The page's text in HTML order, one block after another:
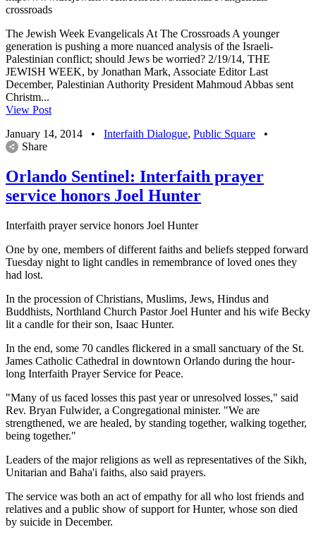
crossroads
The Jewish Week Evangelicals At The Crossroads A younger
generation is pushing a more nuanced analysis of the Israeli-
Palestinian conflict; should Jews be worried? 2/19/14, THE
JEWISH WEEK, by Jonathan Mark, Associate Editor Last
December, Palestinian Authority President Mahmoud Abbas sent
Christm...
View Post
January 14, 2014
• Interfaith Dialogue, Public Square
•
Share
Orlando Sentinel: Interfaith prayer
service honors Joel Hunter
Interfaith prayer service honors Joel Hunter
One by one, members of different faiths and beliefs stepped forward
Tuesday night to light candles in remembrance of loved ones they
had lost.
In the procession of Christians, Muslims, Jews, Hindus and
Buddhists, Northland Church Pastor Joel Hunter and his wife Becky
lit a candle for their son, Isaac Hunter.
In the end, some 70 candles flickered in a small sanctuary of the St.
James Catholic Cathedral in downtown Orlando during the hour-
long Interfaith Prayer Service for Peace.
"Many of us faced losses this past year or unresolved losses," said
Rev. Bryan Fulwider, a Congregational minister. "We are
strengthened, we are healed, by standing together, walking together,
being together."
Leaders of the major religions as well as representatives of the Sikh,
Unitarian and Baha'i faiths, also said prayers.
The service was both an act of empathy for all who lost friends and
relatives and a public show of support for Hunter, whose son died
by suicide in December.